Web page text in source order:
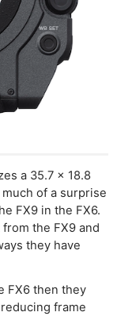
a 35.7 x 18.8
of a surprise
FX9 in the FX6.
the FX9 and
they have
FX6 then they
frame